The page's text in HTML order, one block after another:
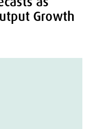
Growth